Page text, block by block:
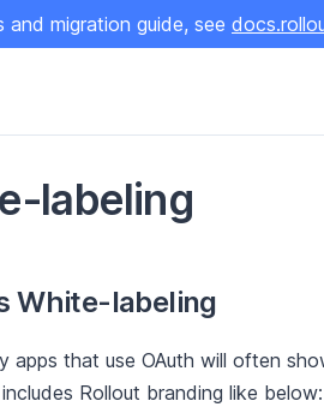
migration guide, see
labeling
White-labeling
apps that use OAuth will often
Rollout branding like below: